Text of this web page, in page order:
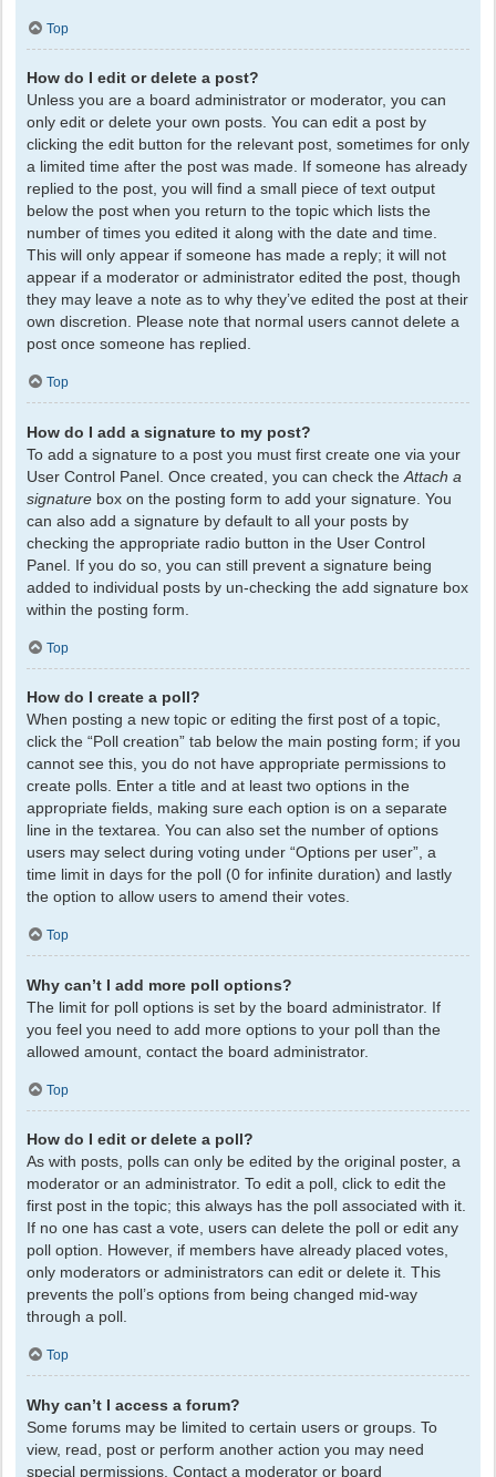
Top
How do I edit or delete a post?
Unless you are a board administrator or moderator, you can
only edit or delete your own posts. You can edit a post by
clicking the edit button for the relevant post, sometimes for only
a limited time after the post was made. If someone has already
replied to the post, you will find a small piece of text output
below the post when you return to the topic which lists the
number of times you edited it along with the date and time.
This will only appear if someone has made a reply; it will not
appear if a moderator or administrator edited the post, though
they may leave a note as to why they’ve edited the post at their
own discretion. Please note that normal users cannot delete a
post once someone has replied.
Top
How do I add a signature to my post?
To add a signature to a post you must first create one via your
User Control Panel. Once created, you can check the Attach a
signature box on the posting form to add your signature. You
can also add a signature by default to all your posts by
checking the appropriate radio button in the User Control
Panel. If you do so, you can still prevent a signature being
added to individual posts by un-checking the add signature box
within the posting form.
Top
How do I create a poll?
When posting a new topic or editing the first post of a topic,
click the “Poll creation” tab below the main posting form; if you
cannot see this, you do not have appropriate permissions to
create polls. Enter a title and at least two options in the
appropriate fields, making sure each option is on a separate
line in the textarea. You can also set the number of options
users may select during voting under “Options per user”, a
time limit in days for the poll (0 for infinite duration) and lastly
the option to allow users to amend their votes.
Top
Why can’t I add more poll options?
The limit for poll options is set by the board administrator. If
you feel you need to add more options to your poll than the
allowed amount, contact the board administrator.
Top
How do I edit or delete a poll?
As with posts, polls can only be edited by the original poster, a
moderator or an administrator. To edit a poll, click to edit the
first post in the topic; this always has the poll associated with it.
If no one has cast a vote, users can delete the poll or edit any
poll option. However, if members have already placed votes,
only moderators or administrators can edit or delete it. This
prevents the poll’s options from being changed mid-way
through a poll.
Top
Why can’t I access a forum?
Some forums may be limited to certain users or groups. To
view, read, post or perform another action you may need
special permissions. Contact a moderator or board